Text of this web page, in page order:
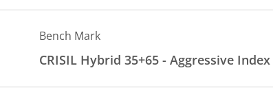
Bench Mark
CRISIL Hybrid 35+65 - Aggressive Index